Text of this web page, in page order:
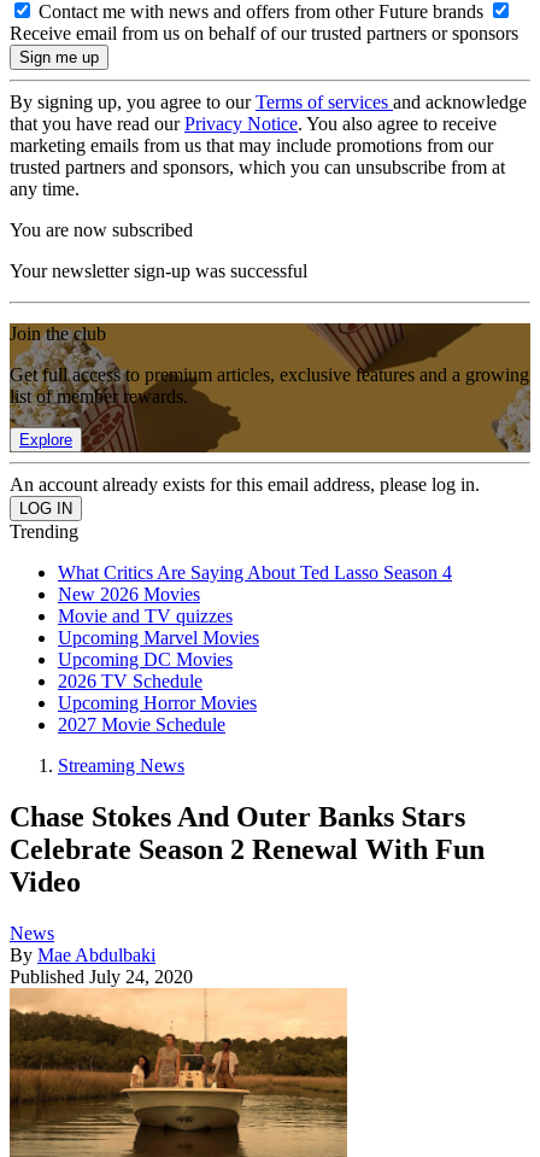
Contact me with news and offers from other Future brands
Receive email from us on behalf of our trusted partners or sponsors
By signing up, you agree to ourTerms of services and acknowledge
that you have read ourPrivacy Notice. You also agree to receive
marketing emails from us that may include promotions from our
trusted partners and sponsors, which you can unsubscribe from at
any time.
You are now subscribed
Your newsletter sign-up was successful
Join the club
Get full access to premium articles, exclusive features and a growing
list of member rewards.
Explore
An account already exists for this email address, please log in.
Trending
What Critics Are Saying About Ted Lasso Season 4
New 2026 Movies
Movie and TV quizzes
Upcoming Marvel Movies
Upcoming DC Movies
2026 TV Schedule
Upcoming Horror Movies
2027 Movie Schedule
Streaming News
Chase Stokes And Outer Banks Stars
Celebrate Season 2 Renewal With Fun
Video
News
By Mae Abdulbaki
Published July 24, 2020